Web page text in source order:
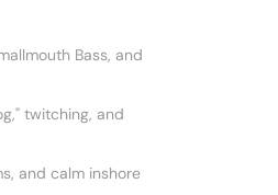
Bass, and
twitching, and
and calm inshore